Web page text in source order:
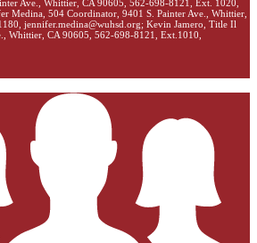
Ave., Whittier, CA 90605, 562-698-8121, Ext. 1020,
Medina, 504 Coordinator, 9401 S. Painter Ave., Whittier,
jennifer.medina@wuhsd.org; Kevin Jamero, Title Il
Whittier, CA 90605, 562-698-8121, Ext.1010,